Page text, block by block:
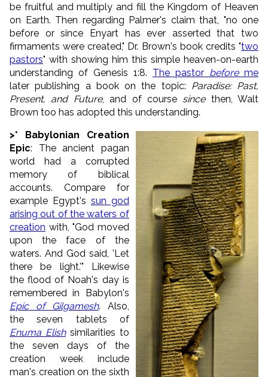
be fruitful and multiply and fill the Kingdom of Heaven
on Earth. Then regarding Palmer's claim that, "no one
before or since Enyart has ever asserted that two
firmaments were created," Dr. Brown's book credits "two
pastors" with showing him this simple heaven-on-earth
understanding of Genesis 1:8. The pastor beforeme
later publishing a book on the topic: Paradise: Past,
Present, and Future, and of course sincethen, Walt
Brown too has adopted this understanding.
>* Babylonian Creation
Epic: The ancient pagan
world had a corrupted
memory of biblical
accounts. Compare for
example Egypt's sun god
arising out of the waters of
creation with, "God moved
upon the face of the
waters. And God said, 'Let
there be light.'" Likewise
the flood of Noah's day is
remembered in Babylon's
Epic of Gilgamesh. Also,
the seven tablets of
Enuma Elishsimilarities to
the seven days of the
creation week include
man's creation on the sixth